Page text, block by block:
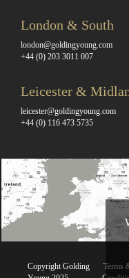
London & South
london@goldingyoung.com
+44 (0) 203 3011 007
Leicester &
leicester@goldingyoung.com
+44 (0) 116 473 5735
Copyright Golding
Terms